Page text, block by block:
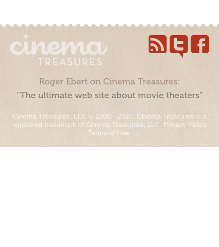
Roger Ebert on Cinema Treasures:
“The ultimate web site about movie theaters”
Cinema Treasures, LLC © 2000 - 2026. Cinema Treasures is a
registered trademark of Cinema Treasures, LLC. Privacy Policy.
Terms of Use